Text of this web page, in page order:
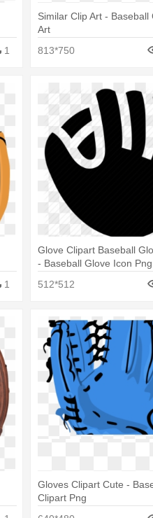
1
Similar Clip Art - Baseball
Art
813*750
1
Glove Clipart Baseball
- Baseball Glove Icon Png
512*512
Gloves Clipart Cute -
Clipart Png